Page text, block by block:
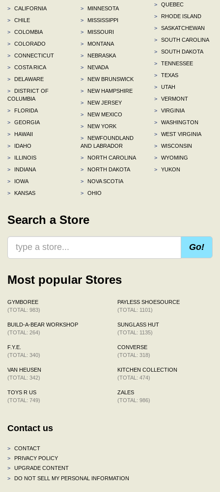
>
CALIFORNIA
>
CHILE
>
COLOMBIA
>
COLORADO
>
CONNECTICUT
>
COSTA RICA
>
DELAWARE
>
DISTRICT OF
COLUMBIA
>
FLORIDA
>
GEORGIA
>
HAWAII
>
IDAHO
>
ILLINOIS
>
INDIANA
>
IOWA
>
KANSAS
>
MINNESOTA
>
MISSISSIPPI
>
MISSOURI
>
MONTANA
>
NEBRASKA
>
NEVADA
>
NEW BRUNSWICK
>
NEW HAMPSHIRE
>
NEW JERSEY
>
NEW MEXICO
>
NEW YORK
>
NEWFOUNDLAND
AND LABRADOR
>
NORTH CAROLINA
>
NORTH DAKOTA
>
NOVA SCOTIA
>
OHIO
>
QUEBEC
>
RHODE ISLAND
>
SASKATCHEWAN
>
SOUTH CAROLINA
>
SOUTH DAKOTA
>
TENNESSEE
>
TEXAS
>
UTAH
>
VERMONT
>
VIRGINIA
>
WASHINGTON
>
WEST VIRGINIA
>
WISCONSIN
>
WYOMING
>
YUKON
Search a Store
Go!
Most popular Stores
GYMBOREE
(TOTAL: 983)
BUILD-A-BEAR WORKSHOP
(TOTAL: 264)
F.Y.E.
(TOTAL: 340)
VAN HEUSEN
(TOTAL: 342)
TOYS R US
(TOTAL: 749)
PAYLESS SHOESOURCE
(TOTAL: 1101)
SUNGLASS HUT
(TOTAL: 1135)
CONVERSE
(TOTAL: 318)
KITCHEN COLLECTION
(TOTAL: 474)
ZALES
(TOTAL: 986)
Contact us
>
CONTACT
>
PRIVACY POLICY
>
UPGRADE CONTENT
>
DO NOT SELL MY PERSONAL INFORMATION